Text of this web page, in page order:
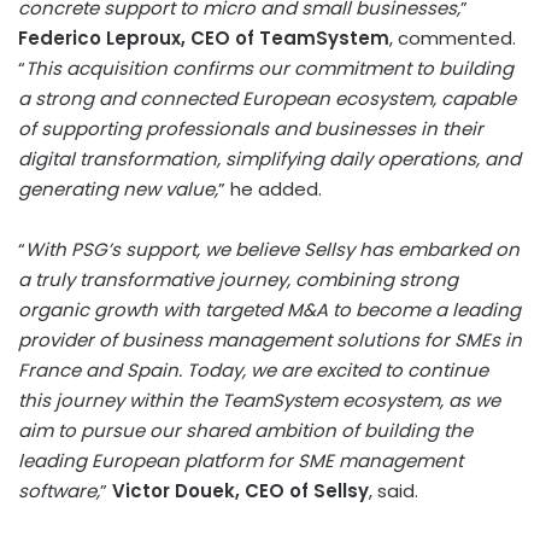
concrete support to micro and small businesses,”
Federico Leproux, CEO of TeamSystem, commented.
“This acquisition confirms our commitment to building
a strong and connected European ecosystem, capable
of supporting professionals and businesses in their
digital transformation, simplifying daily operations, and
generating new value,” he added.
“With PSG’s support, we believe Sellsy has embarked on
a truly transformative journey, combining strong
organic growth with targeted M&A to become a leading
provider of business management solutions for SMEs in
France and Spain. Today, we are excited to continue
this journey within the TeamSystem ecosystem, as we
aim to pursue our shared ambition of building the
leading European platform for SME management
software,” Victor Douek, CEO of Sellsy, said.